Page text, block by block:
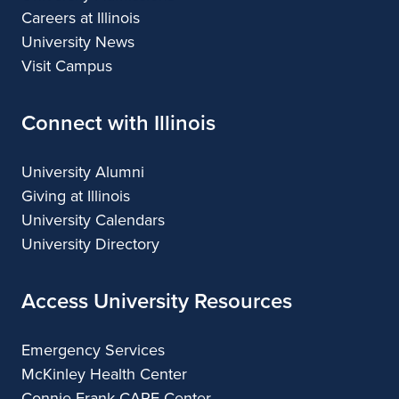
Careers at Illinois
University News
Visit Campus
Connect with Illinois
University Alumni
Giving at Illinois
University Calendars
University Directory
Access University Resources
Emergency Services
McKinley Health Center